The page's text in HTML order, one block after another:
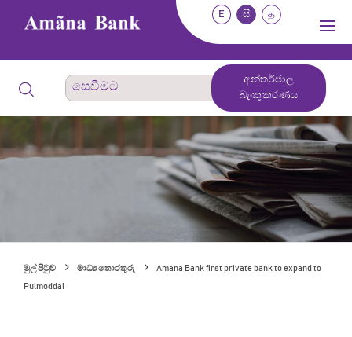
E සි த
අන්තර්ජාල
බැංකුකරණය
මුල් පිටුව මාධ්‍ය තොරතුරු Amana Bank first private bank to expand to
Pulmoddai